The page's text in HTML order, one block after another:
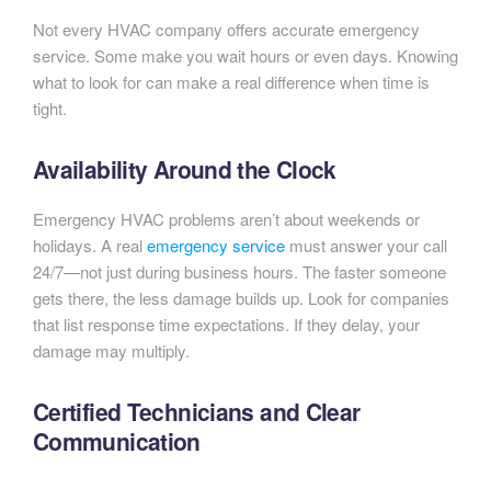
Not every HVAC company offers accurate emergency
service. Some make you wait hours or even days. Knowing
what to look for can make a real difference when time is
tight.
Availability Around the Clock
Emergency HVAC problems aren’t about weekends or
holidays. A realemergency service must answer your call
24/7—not just during business hours. The faster someone
gets there, the less damage builds up. Look for companies
that list response time expectations. If they delay, your
damage may multiply.
Certified Technicians and Clear
Communication